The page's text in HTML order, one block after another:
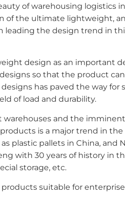
of warehousing logistics
of the ultimate lightweight,
leading the design trend in
design as an important
so that the product
has paved the way for
of load and durability.
and the
is a major trend in
plastic pallets in China,
with 30 years of history in
storage, etc.
suitable for